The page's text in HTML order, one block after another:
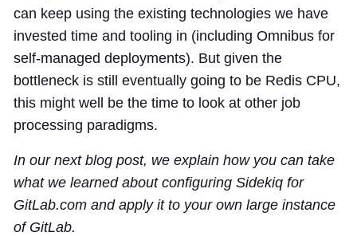
can keep using the existing technologies we have
invested time and tooling in (including Omnibus for
self-managed deployments). But given the
bottleneck is still eventually going to be Redis CPU,
this might well be the time to look at other job
processing paradigms.
In our next blog post, we explain how you can take
what we learned about configuring Sidekiq for
GitLab.com and apply it to your own large instance
of GitLab.